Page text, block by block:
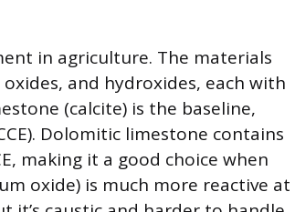
in agriculture. The materials
and hydroxides, each with
(calcite) is the baseline,
Dolomitic limestone contains
making it a good choice when
oxide) is much more reactive at